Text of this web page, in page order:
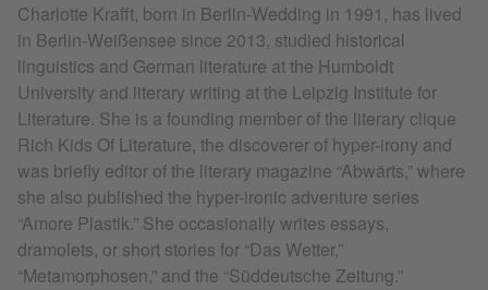
Charlotte Krafft, born in Berlin-Wedding in 1991, has lived
in Berlin-Weißensee since 2013, studied historical
linguistics and German literature at the Humboldt
University and literary writing at the Leipzig Institute for
Literature. She is a founding member of the literary clique
Rich Kids Of Literature, the discoverer of hyper-irony and
was briefly editor of the literary magazine “Abwärts,” where
she also published the hyper-ironic adventure series
“Amore Plastik.” She occasionally writes essays,
dramolets, or short stories for “Das Wetter,”
“Metamorphosen,” and the “Süddeutsche Zeitung.”